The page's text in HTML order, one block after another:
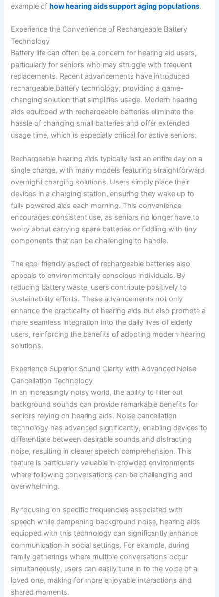
example ofhow hearing aids support aging populations.
Experience the Convenience of Rechargeable Battery
Technology
Battery life can often be a concern for hearing aid users,
particularly for seniors who may struggle with frequent
replacements. Recent advancements have introduced
rechargeable battery technology, providing a game-
changing solution that simplifies usage. Modern hearing
aids equipped with rechargeable batteries eliminate the
hassle of changing small batteries and offer extended
usage time, which is especially critical for active seniors.
Rechargeable hearing aids typically last an entire day on a
single charge, with many models featuring straightforward
overnight charging solutions. Users simply place their
devices in a charging station, ensuring they wake up to
fully powered aids each morning. This convenience
encourages consistent use, as seniors no longer have to
worry about carrying spare batteries or fiddling with tiny
components that can be challenging to handle.
The eco-friendly aspect of rechargeable batteries also
appeals to environmentally conscious individuals. By
reducing battery waste, users contribute positively to
sustainability efforts. These advancements not only
enhance the practicality of hearing aids but also promote a
more seamless integration into the daily lives of elderly
users, reinforcing the benefits of adopting modern hearing
solutions.
Experience Superior Sound Clarity with Advanced Noise
Cancellation Technology
In an increasingly noisy world, the ability to filter out
background sounds can provide remarkable benefits for
seniors relying on hearing aids. Noise cancellation
technology has advanced significantly, enabling devices to
differentiate between desirable sounds and distracting
noise, resulting in clearer speech comprehension. This
feature is particularly valuable in crowded environments
where following conversations can be challenging and
overwhelming.
By focusing on specific frequencies associated with
speech while dampening background noise, hearing aids
equipped with this technology can significantly enhance
communication in social settings. For example, during
family gatherings where multiple conversations occur
simultaneously, users can easily tune in to the voice of a
loved one, making for more enjoyable interactions and
shared moments.